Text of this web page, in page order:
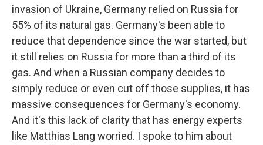
invasion of Ukraine, Germany relied on Russia for
55% of its natural gas. Germany's been able to
reduce that dependence since the war started, but
it still relies on Russia for more than a third of its
gas. And when a Russian company decides to
simply reduce or even cut off those supplies, it has
massive consequences for Germany's economy.
And it's this lack of clarity that has energy experts
like Matthias Lang worried. I spoke to him about